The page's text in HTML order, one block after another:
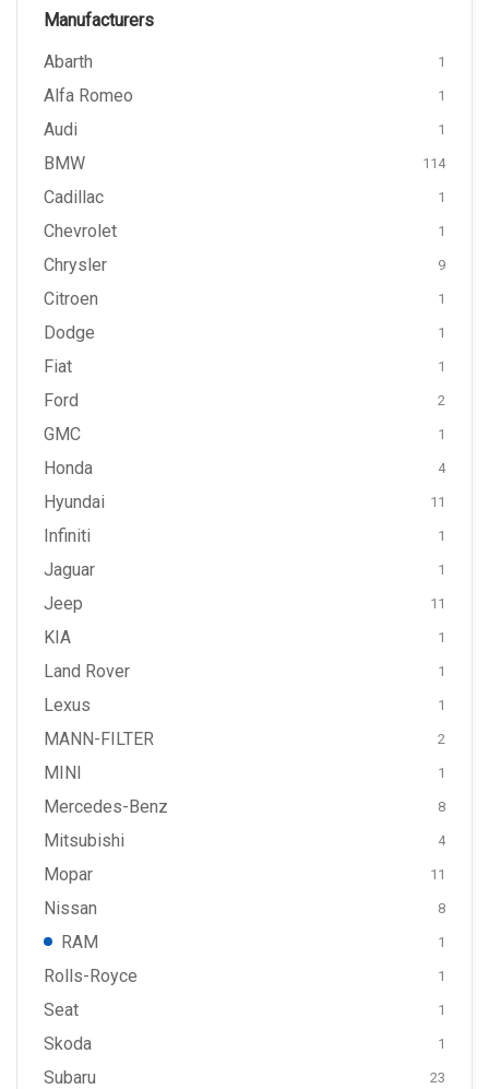
Manufacturers
Abarth
1
Alfa Romeo 1
Audi 1
BMW 114
Cadillac 1
Chevrolet 1
Chrysler 9
Citroen 1
Dodge 1
Fiat 1
Ford 2
GMC 1
Honda 4
Hyundai 11
Infiniti 1
Jaguar 1
Jeep 11
KIA 1
Land Rover 1
Lexus 1
MANN-FILTER 2
MINI 1
Mercedes-Benz 8
Mitsubishi 4
Mopar 11
Nissan 8
RAM 1
Rolls-Royce 1
Seat 1
Skoda 1
Subaru 23